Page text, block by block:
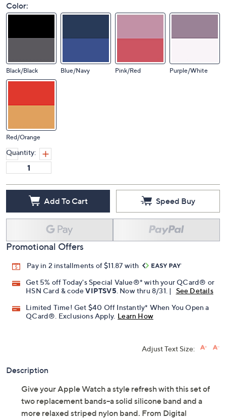
Color:
Black/Black Blue/Navy Pink/Red Purple/White
Red/Orange
Quantity:
Add To Cart Speed Buy
Promotional Offers
Pay in 2 installments of $11.87 with
Get 5% off Today's Special Value®* with your QCard® or
HSN Card & codeVIPTSV5 . Now thru 8/31. |
See Details
Limited Time! Get $40 Off Instantly* When You Open a
QCard®. Exclusions Apply. Learn How
Adjust Text Size:
Description
Give your Apple Watch a style refresh with this set of
two replacement bands--a solid silicone band and a
more relaxed striped nylon band. From Digital